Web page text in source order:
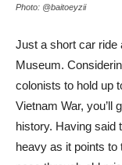
Photo: @baitoeyzii
Just a short car ride
Museum.
colonists to hold up
Vietnam War, you’ll
history. Having said
heavy as it points to